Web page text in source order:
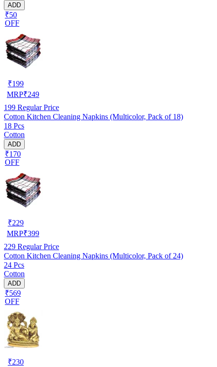
ADD
₹50
OFF
₹199
MRP₹249
199 Regular Price
Cotton Kitchen Cleaning Napkins (Multicolor, Pack of 18)
18 Pcs
Cotton
ADD
₹170
OFF
₹229
MRP₹399
229 Regular Price
Cotton Kitchen Cleaning Napkins (Multicolor, Pack of 24)
24 Pcs
Cotton
ADD
₹569
OFF
₹230